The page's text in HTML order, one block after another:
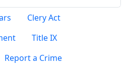
Clery Act
Title IX
Report a Crime